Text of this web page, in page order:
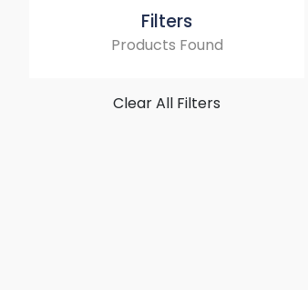
Filters
Products Found
Clear All Filters